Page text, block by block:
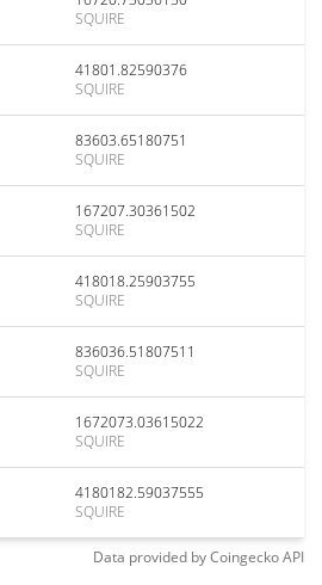
SQUIRE
41801.82590376
SQUIRE
83603.65180751
SQUIRE
167207.30361502
SQUIRE
418018.25903755
SQUIRE
836036.51807511
SQUIRE
1672073.03615022
SQUIRE
4180182.59037555
SQUIRE
Data provided byCoingeckoAPI